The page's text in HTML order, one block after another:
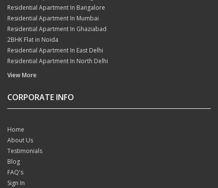
Residential Apartment In Bangalore
Residential Apartment In Mumbai
Residential Apartment In Ghaziabad
2BHK Flat in Noida
Residential Apartment In East Delhi
Residential Apartment In North Delhi
View More
CORPORATE INFO
Home
About Us
Testimonials
Blog
FAQ's
Sign In